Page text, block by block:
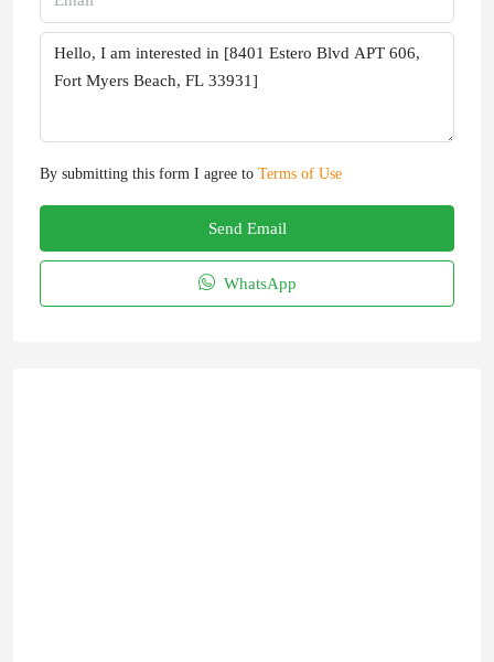
By submitting this form I agree to Terms of Use
Send Email
WhatsApp